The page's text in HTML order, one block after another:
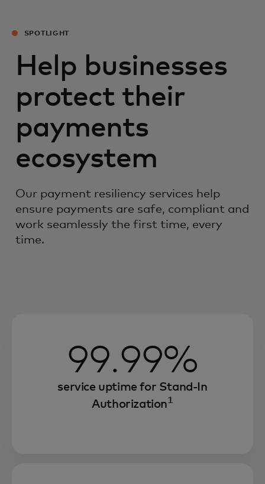
SPOTLIGHT
Help businesses
protect their
payments
ecosystem
Our payment resiliency services help
ensure payments are safe, compliant and
work seamlessly the first time, every
time.
99.99%
service uptime for Stand-In
Authorization1